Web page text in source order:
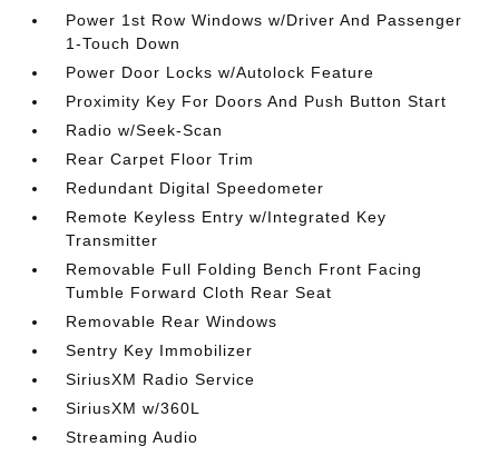
Power 1st Row Windows w/Driver And Passenger
1-Touch Down
Power Door Locks w/Autolock Feature
Proximity Key For Doors And Push Button Start
Radio w/Seek-Scan
Rear Carpet Floor Trim
Redundant Digital Speedometer
Remote Keyless Entry w/Integrated Key
Transmitter
Removable Full Folding Bench Front Facing
Tumble Forward Cloth Rear Seat
Removable Rear Windows
Sentry Key Immobilizer
SiriusXM Radio Service
SiriusXM w/360L
Streaming Audio